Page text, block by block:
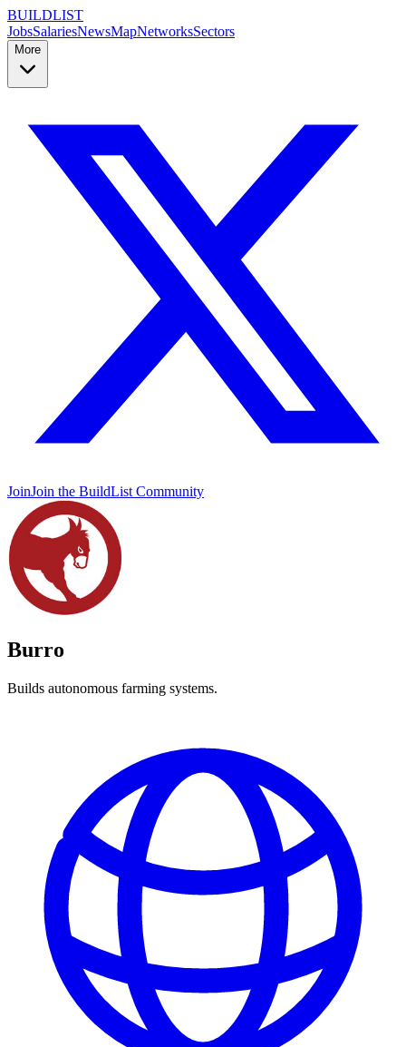
BUILDLIST
JobsSalariesNewsMapNetworksSectors
More
JoinJoin the BuildList Community
Burro
Builds autonomous farming systems.